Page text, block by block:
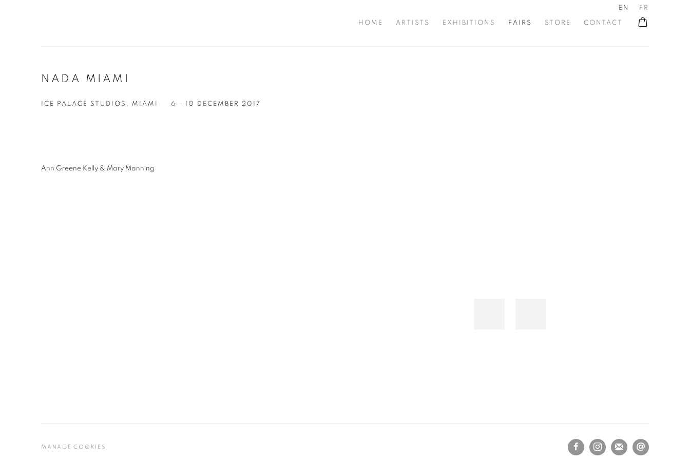
HOME ARTISTS EXHIBITIONS FAIRS STORE CONTACT
EN FR
NADA MIAMI
ICE PALACE STUDIOS, MIAMI 6 - 10 DECEMBER 2017
Ann Greene Kelly & Mary Manning
MANAGE COOKIES